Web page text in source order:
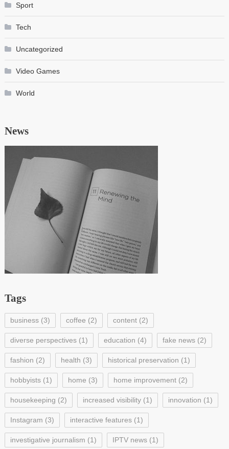
Sport
Tech
Uncategorized
Video Games
World
News
Tags
business(3) coffee (2) content(2)
diverse perspectives(1) education (4) fake news(2)
fashion (2) health (3) historical preservation (1)
hobbyists(1) home (3) home improvement(2)
housekeeping (2) increased visibility(1) innovation (1)
Instagram (3) interactive features(1)
investigative journalism (1) IPTV news(1)